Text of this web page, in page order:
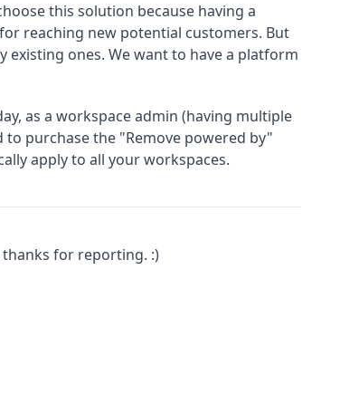
this solution because having a
reaching new potential customers. But
existing ones. We want to have a platform
as a workspace admin (having multiple
purchase the "Remove powered by"
apply to all your workspaces.
for reporting. :)